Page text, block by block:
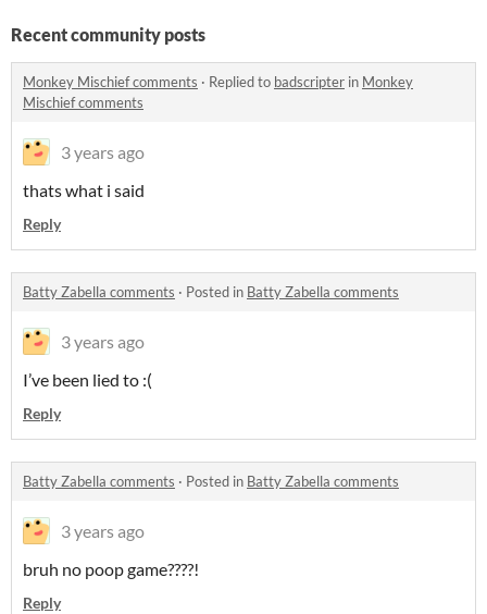
Recent community posts
Monkey Mischief comments · Replied to badscripter in Monkey
Mischief comments
3 years ago
thats what i said
Reply
Batty Zabella comments · Posted in Batty Zabella comments
3 years ago
I’ve been lied to :(
Reply
Batty Zabella comments · Posted in Batty Zabella comments
3 years ago
bruh no poop game????!
Reply